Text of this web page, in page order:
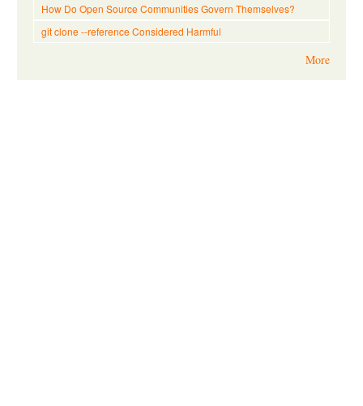
How Do Open Source Communities Govern Themselves?
git clone --reference Considered Harmful
More